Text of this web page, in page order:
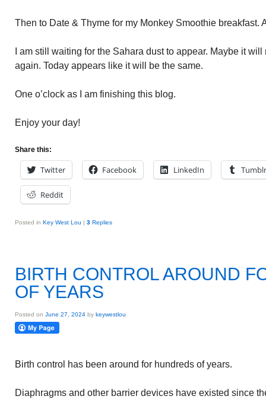
Then to Date & Thyme for my Monkey Smoothie breakfast.
I am still waiting for the Sahara dust to appear. Maybe it
again. Today appears like it will be the same.
One o’clock as I am finishing this blog.
Enjoy your day!
Share this:
Twitter Facebook LinkedIn Tumblr
Reddit
Posted in Key West Lou | 3 Replies
BIRTH CONTROL AROUND
OF YEARS
Posted on June 27, 2024 by keywestlou
Birth control has been around for hundreds of years.
Diaphragms and other barrier devices have existed since